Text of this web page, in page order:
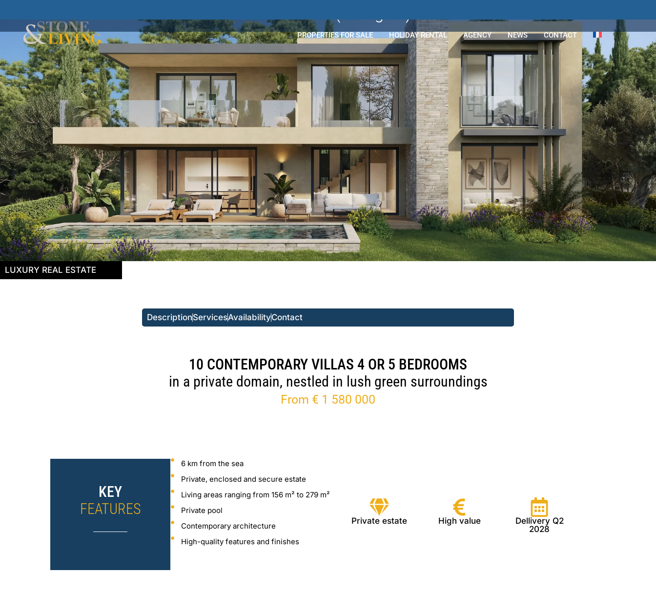
PROPERTIES FOR SALE HOLIDAY RENTAL AGENCY NEWS CONTACT
LUXURY REAL ESTATE
DescriptionServicesAvailabilityContact
10 CONTEMPORARY VILLAS 4 OR 5 BEDROOMS
in a private domain, nestled in lush green surroundings
From € 1 580 000
KEY
FEATURES
6 km from the sea
Private, enclosed and secure estate
Living areas ranging from 156 m² to 279 m²
Private pool
Contemporary architecture
High-quality features and finishes
Private estate High value
Dellivery Q2
2028